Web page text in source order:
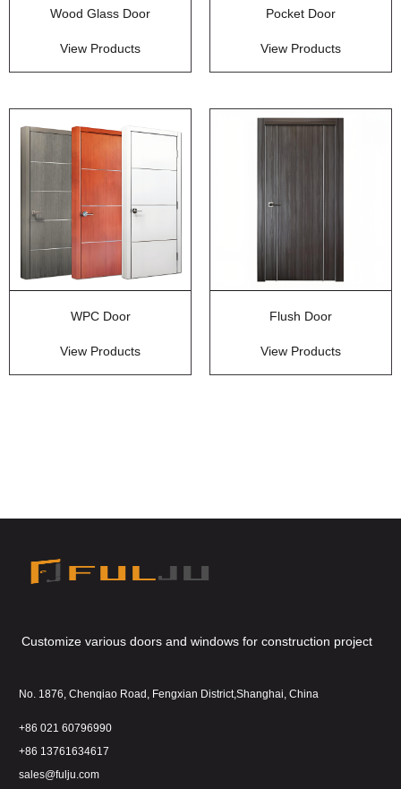
Wood Glass Door
View Products
Pocket Door
View Products
WPC Door
View Products
Flush Door
View Products
Customize various doors and windows for construction project
No. 1876, Chenqiao Road, Fengxian District,Shanghai, China
+86 021 60796990
+86 13761634617
sales@fulju.com